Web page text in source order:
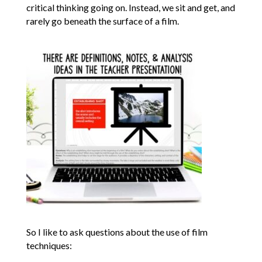
critical thinking going on. Instead, we sit and get, and
rarely go beneath the surface of a film.
So I like to ask questions about the use of film
techniques: